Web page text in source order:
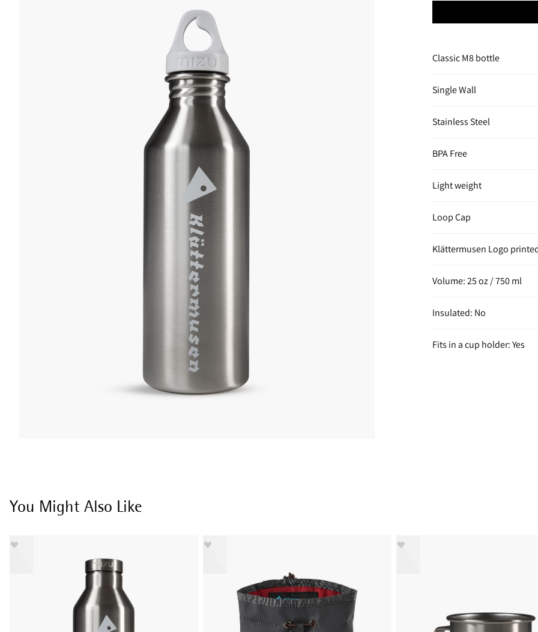
Classic M8 bottle
Single Wall
Stainless Steel
BPA Free
Light weight
Loop Cap
Klättermusen Logo
Volume: 25 oz / 750 ml
Insulated: No
Fits in a cup holder: Yes
You Might Also Like